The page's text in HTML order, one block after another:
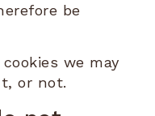
be
we may
or not.